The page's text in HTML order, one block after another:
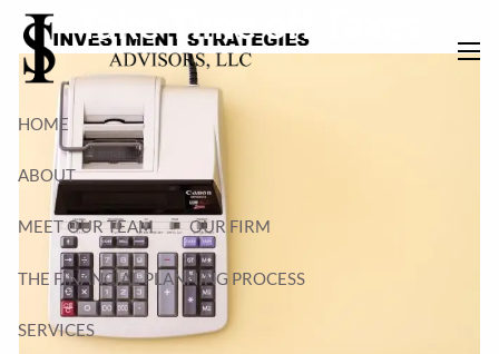
Skip to main content
HOME
ABOUT
MEET OUR TEAM OUR FIRM
THE FINANCIAL PLANNING PROCESS
SERVICES
Take Time off Taxes